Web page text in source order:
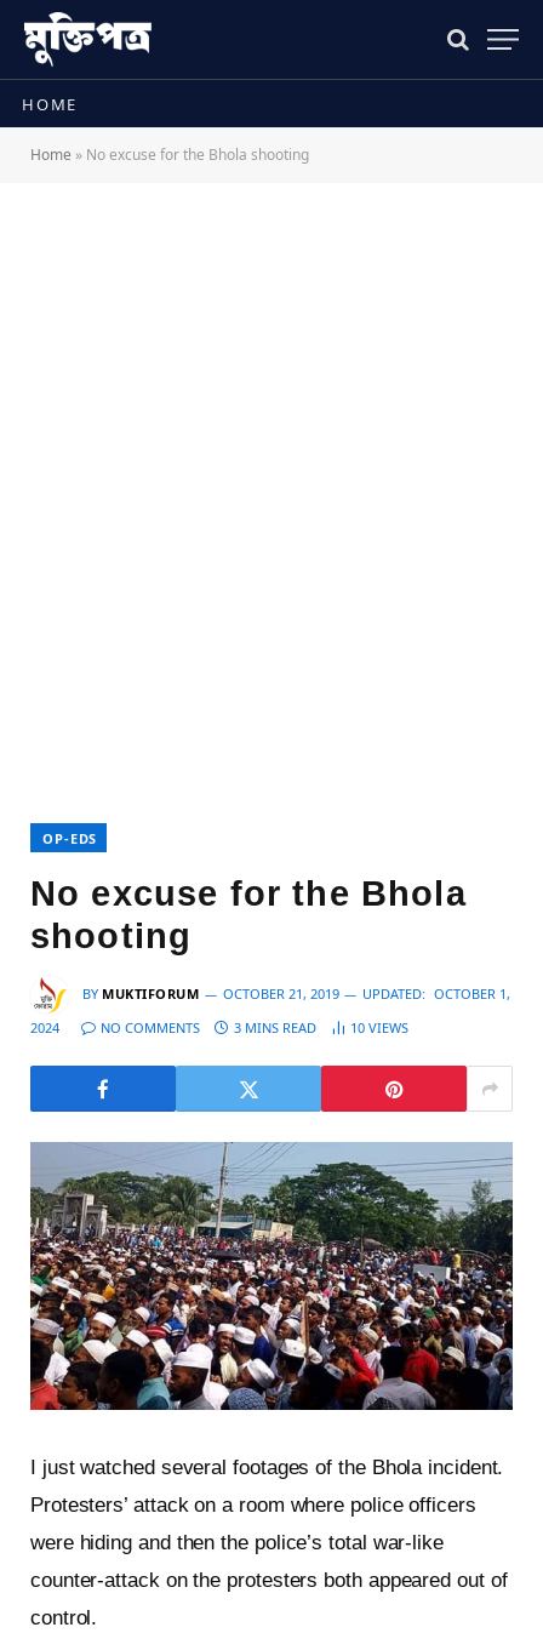
HOME
Home » No excuse for the Bhola shooting
OP-EDS
No excuse for the Bhola
shooting
BY MUKTIFORUM OCTOBER 21, 2019 UPDATED: OCTOBER 1,
2024
NO COMMENTS 3 MINS READ 10 VIEWS
I just watched several footages of the Bhola incident.
Protesters’ attack on a room where police officers
were hiding and then the police’s total war-like
counter-attack on the protesters both appeared out of
control.